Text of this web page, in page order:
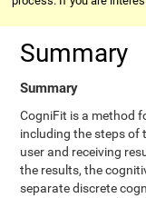
Summary
Summary
CogniFit is a method
including the steps of
user and receiving
the results, the
separate discrete